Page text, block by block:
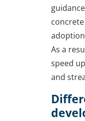
As a
speed
and